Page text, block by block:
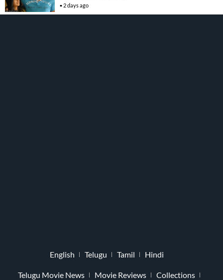
2 days ago
English Telugu Tamil Hindi
Telugu Movie News Movie Reviews Collections